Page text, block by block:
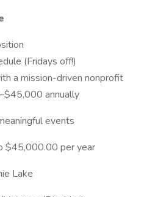
(Fridays off!)
a mission-driven nonprofit
annually
events
$45,000.00 per year
Lake